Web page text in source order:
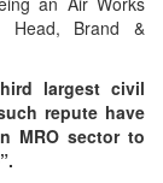
Head, Brand &
largest civil
repute have
MRO sector to